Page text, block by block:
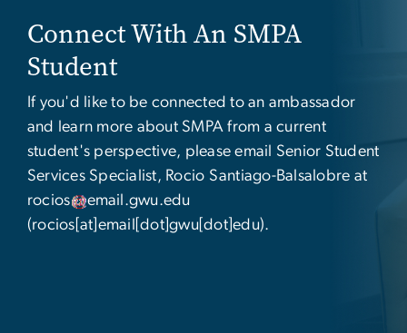
Connect With An SMPA
Student
If you'd like to be connected to an ambassador
and learn more about SMPA from a current
student's perspective, please email Senior Student
Services Specialist, Rocio Santiago-Balsalobre at
rocios
email .gwu.edu
(rocios[at]email[dot]gwu[dot]edu).